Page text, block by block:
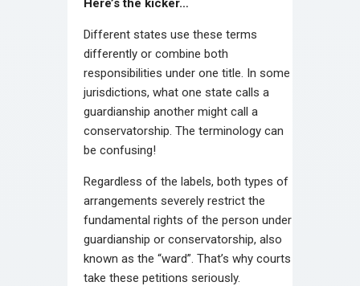
Here’s the kicker…
Different states use these terms
differently or combine both
responsibilities under one title. In some
jurisdictions, what one state calls a
guardianship another might call a
conservatorship. The terminology can
be confusing!
Regardless of the labels, both types of
arrangements severely restrict the
fundamental rights of the person under
guardianship or conservatorship, also
known as the “ward”. That’s why courts
take these petitions seriously.